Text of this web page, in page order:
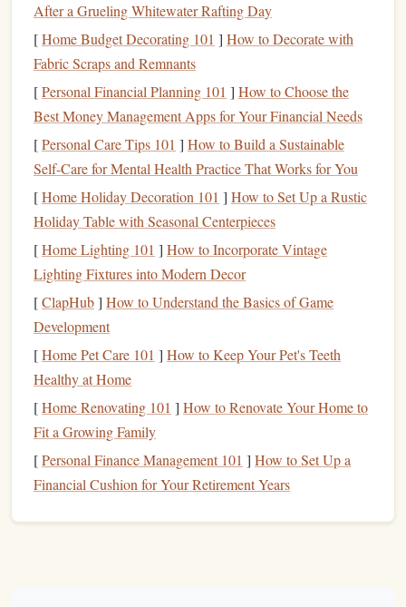
"ChunkedRouteRehearsal"
Why it works
Long routes can feel endless. Breaking the climb into
digestible "chunks" reduces cognitive overload and gives
you mini‑milestones to celebrate.
How to do it
Chunk Visual Cue Mental Action
Pitch 1 --
Ground
to first
belay
A bright
orange
slingon a
See yourself clipping it,
taking a deep breath, and
securing therope.
Crux slab
A distinct
view" of
the slab's
smooth face
Visualize your foot
fluid movement.
After a Grueling Whitewater Rafting Day
[Home Budget Decorating 101 ] How to Decorate with
Fabric Scraps and Remnants
[Personal Financial Planning 101 ] How to Choose the
Best Money Management Apps for Your Financial Needs
[Personal Care Tips 101 ] How to Build a Sustainable
Self-Care for Mental Health Practice That Works for You
[Home Holiday Decoration 101 ] How to Set Up a Rustic
Holiday Table with Seasonal Centerpieces
[Home Lighting 101 ] How to Incorporate Vintage
Lighting Fixtures into Modern Decor
[ClapHub] How to Understand the Basics of Game
Development
[Home Pet Care 101 ] How to Keep Your Pet's Teeth
Healthy at Home
[Home Renovating 101 ] How to Renovate Your Home to
Fit a Growing Family
[Personal Finance Management 101 ] How to Set Up a
Financial Cushion for Your Retirement Years